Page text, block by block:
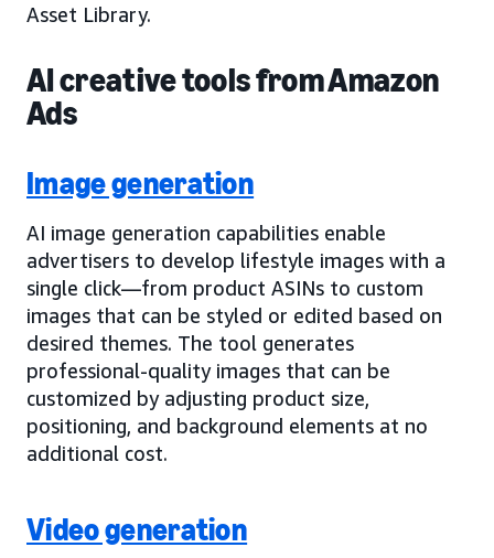
Asset Library.
AI creative tools from Amazon
Ads
Image generation
AI image generation capabilities enable
advertisers to develop lifestyle images with a
single click—from product ASINs to custom
images that can be styled or edited based on
desired themes. The tool generates
professional-quality images that can be
customized by adjusting product size,
positioning, and background elements at no
additional cost.
Video generation